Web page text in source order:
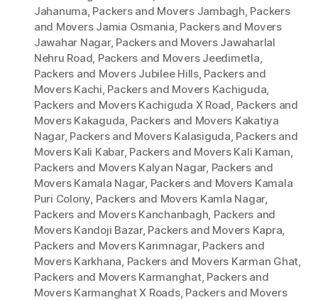
Jahanuma, Packers and Movers Jambagh, Packers
and Movers Jamia Osmania, Packers and Movers
Jawahar Nagar, Packers and Movers Jawaharlal
Nehru Road, Packers and Movers Jeedimetla,
Packers and Movers Jubilee Hills, Packers and
Movers Kachi, Packers and Movers Kachiguda,
Packers and Movers Kachiguda X Road, Packers and
Movers Kakaguda, Packers and Movers Kakatiya
Nagar, Packers and Movers Kalasiguda, Packers and
Movers Kali Kabar, Packers and Movers Kali Kaman,
Packers and Movers Kalyan Nagar, Packers and
Movers Kamala Nagar, Packers and Movers Kamala
Puri Colony, Packers and Movers Kamla Nagar,
Packers and Movers Kanchanbagh, Packers and
Movers Kandoji Bazar, Packers and Movers Kapra,
Packers and Movers Karimnagar, Packers and
Movers Karkhana, Packers and Movers Karman Ghat,
Packers and Movers Karmanghat, Packers and
Movers Karmanghat X Roads, Packers and Movers